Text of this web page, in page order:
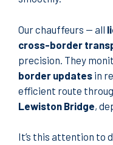
Our chauffeurs — all
cross-border
precision. They
border updates in
efficient route
Lewiston Bridge,
It’s this attention to